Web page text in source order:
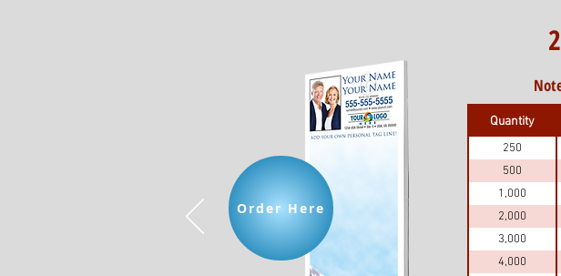
Order Here
Quantity
250
500
1,000
2,000
3,000
4,000